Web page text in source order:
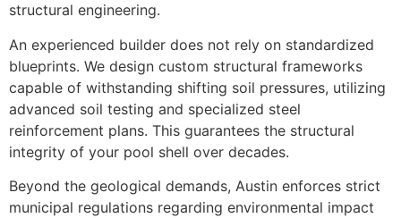
structural engineering.
An experienced builder does not rely on standardized
blueprints. We design custom structural frameworks
capable of withstanding shifting soil pressures, utilizing
advanced soil testing and specialized steel
reinforcement plans. This guarantees the structural
integrity of your pool shell over decades.
Beyond the geological demands, Austin enforces strict
municipal regulations regarding environmental impact